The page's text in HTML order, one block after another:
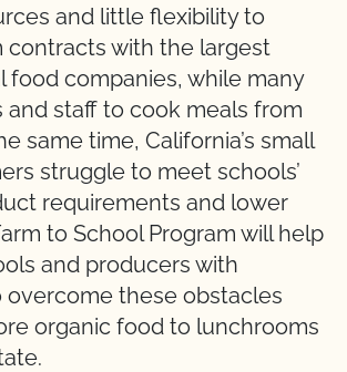
and little flexibility to
contracts with the largest
food companies, while many
and staff to cook meals from
same time, California’s small
struggle to meet schools’
requirements and lower
to School Program will help
and producers with
overcome these obstacles
organic food to lunchrooms